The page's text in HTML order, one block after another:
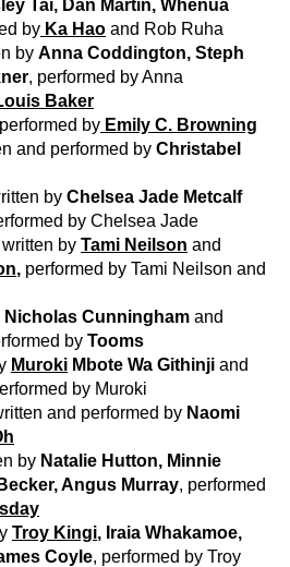
Tai, Dan Martin, Whenua
by Ka Hao and Rob Ruha
by Anna Coddington, Steph
, performed by Anna
Baker
by Emily C. Browning
and performed by Christabel
by Chelsea Jade Metcalf
by Chelsea Jade
written by Tami Neilson and
, performed by Tami Neilson and
Nicholas Cunningham and
by Tooms
Muroki Mbote Wa Githinji and
by Muroki
and performed by Naomi
by Natalie Hutton, Minnie
Angus Murray, performed
Troy Kingi, Iraia Whakamoe,
Coyle, performed by Troy